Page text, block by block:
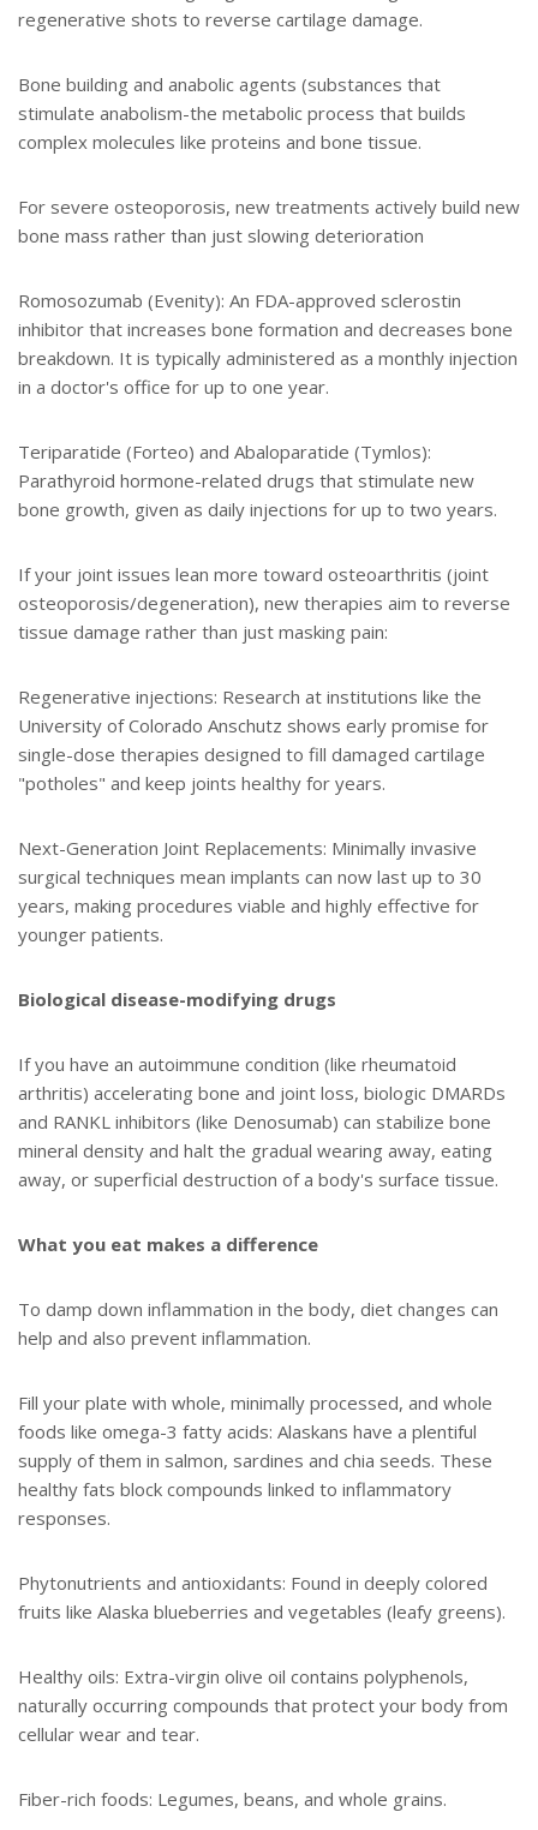
regenerative shots to reverse cartilage damage.
Bone building and anabolic agents (substances that
stimulate anabolism-the metabolic process that builds
complex molecules like proteins and bone tissue.
For severe osteoporosis, new treatments actively build new
bone mass rather than just slowing deterioration
Romosozumab (Evenity): An FDA-approved sclerostin
inhibitor that increases bone formation and decreases bone
breakdown. It is typically administered as a monthly injection
in a doctor's office for up to one year.
Teriparatide (Forteo) and Abaloparatide (Tymlos):
Parathyroid hormone-related drugs that stimulate new
bone growth, given as daily injections for up to two years.
If your joint issues lean more toward osteoarthritis (joint
osteoporosis/degeneration), new therapies aim to reverse
tissue damage rather than just masking pain:
Regenerative injections: Research at institutions like the
University of Colorado Anschutz shows early promise for
single-dose therapies designed to fill damaged cartilage
"potholes" and keep joints healthy for years.
Next-Generation Joint Replacements: Minimally invasive
surgical techniques mean implants can now last up to 30
years, making procedures viable and highly effective for
younger patients.
Biological disease-modifying drugs
If you have an autoimmune condition (like rheumatoid
arthritis) accelerating bone and joint loss, biologic DMARDs
and RANKL inhibitors (like Denosumab) can stabilize bone
mineral density and halt the gradual wearing away, eating
away, or superficial destruction of a body's surface tissue.
What you eat makes a difference
To damp down inflammation in the body, diet changes can
help and also prevent inflammation.
Fill your plate with whole, minimally processed, and whole
foods like omega-3 fatty acids: Alaskans have a plentiful
supply of them in salmon, sardines and chia seeds. These
healthy fats block compounds linked to inflammatory
responses.
Phytonutrients and antioxidants: Found in deeply colored
fruits like Alaska blueberries and vegetables (leafy greens).
Healthy oils: Extra-virgin olive oil contains polyphenols,
naturally occurring compounds that protect your body from
cellular wear and tear.
Fiber-rich foods: Legumes, beans, and whole grains.